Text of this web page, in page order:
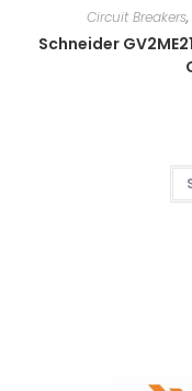
Circuit Breakers,
Schneider